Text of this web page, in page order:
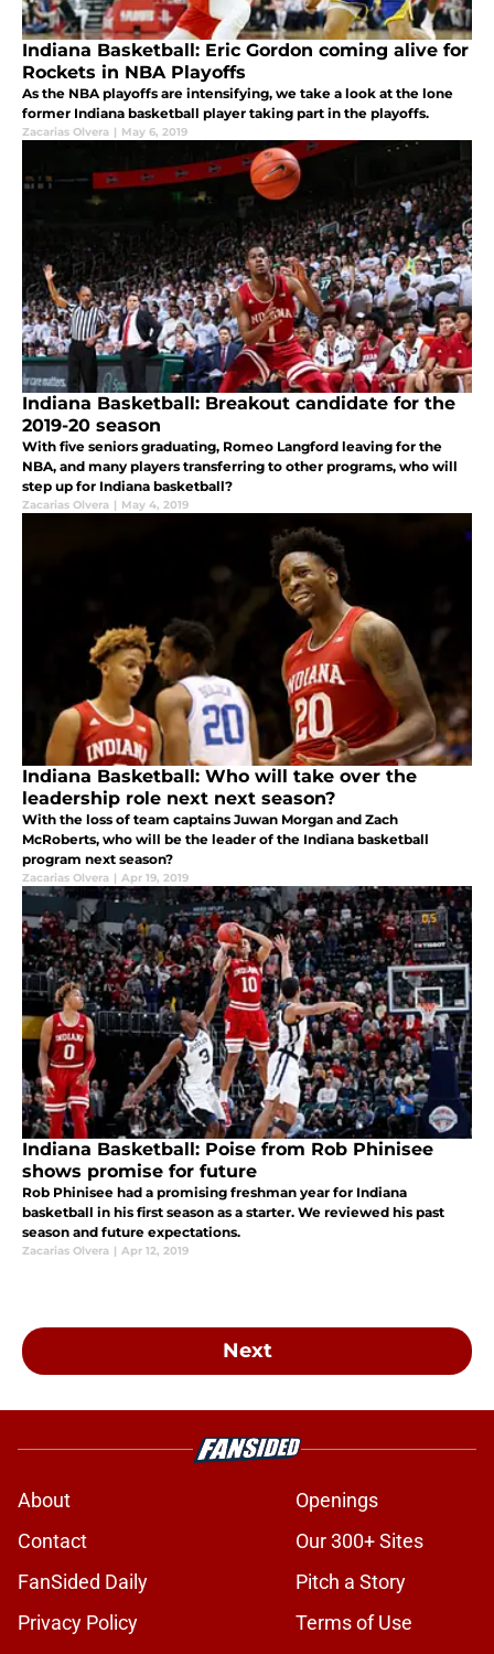
Indiana Basketball: Eric Gordon coming alive for
Rockets in NBA Playoffs
As the NBA playoffs are intensifying, we take a look at the lone
former Indiana basketball player taking part in the playoffs.
Zacarias Olvera | May 6, 2019
Indiana Basketball: Breakout candidate for the
2019-20 season
With five seniors graduating, Romeo Langford leaving for the
NBA, and many players transferring to other programs, who will
step up for Indiana basketball?
Zacarias Olvera | May 4, 2019
Indiana Basketball: Who will take over the
leadership role next next season?
With the loss of team captains Juwan Morgan and Zach
McRoberts, who will be the leader of the Indiana basketball
program next season?
Zacarias Olvera | Apr 19, 2019
Indiana Basketball: Poise from Rob Phinisee
shows promise for future
Rob Phinisee had a promising freshman year for Indiana
basketball in his first season as a starter. We reviewed his past
season and future expectations.
Zacarias Olvera | Apr 12, 2019
Next
About
Openings
Contact
Our 300+ Sites
FanSided Daily
Pitch a Story
Privacy Policy
Terms of Use